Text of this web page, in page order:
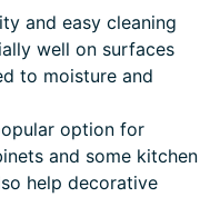
and easy cleaning
well on surfaces
to moisture and
option for
and some kitchen
help decorative